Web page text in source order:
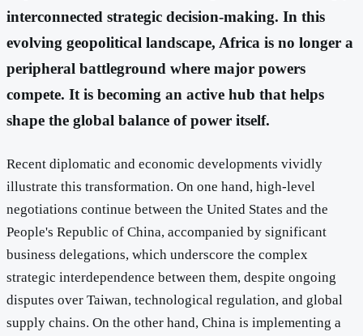
interconnected strategic decision-making. In this
evolving geopolitical landscape, Africa is no longer a
peripheral battleground where major powers
compete. It is becoming an active hub that helps
shape the global balance of power itself.
Recent diplomatic and economic developments vividly
illustrate this transformation. On one hand, high-level
negotiations continue between the United States and the
People's Republic of China, accompanied by significant
business delegations, which underscore the complex
strategic interdependence between them, despite ongoing
disputes over Taiwan, technological regulation, and global
supply chains. On the other hand, China is implementing a